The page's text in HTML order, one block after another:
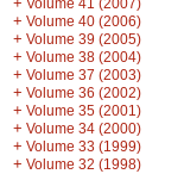
Volume 41 (2007)
+ Volume 40 (2006)
+ Volume 39 (2005)
+ Volume 38 (2004)
+ Volume 37 (2003)
+ Volume 36 (2002)
+ Volume 35 (2001)
+ Volume 34 (2000)
+ Volume 33 (1999)
+ Volume 32 (1998)